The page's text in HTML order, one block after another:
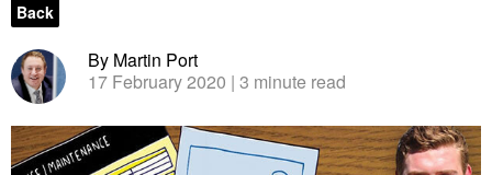
Back
By Martin Port
17 February 2020 | 3 minute read